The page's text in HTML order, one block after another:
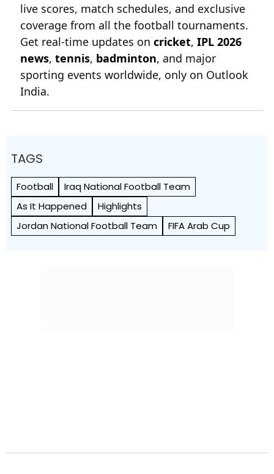
live scores, match schedules, and exclusive
coverage from all the football tournaments.
Get real-time updates on cricket, IPL 2026
news, tennis, badminton, and major
sporting events worldwide, only on Outlook
India.
TAGS
Football
Iraq National Football Team
As It Happened
Highlights
Jordan National Football Team
FIFA Arab Cup